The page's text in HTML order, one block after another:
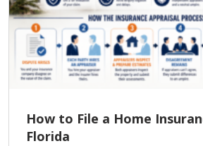
How to File a Home
Florida